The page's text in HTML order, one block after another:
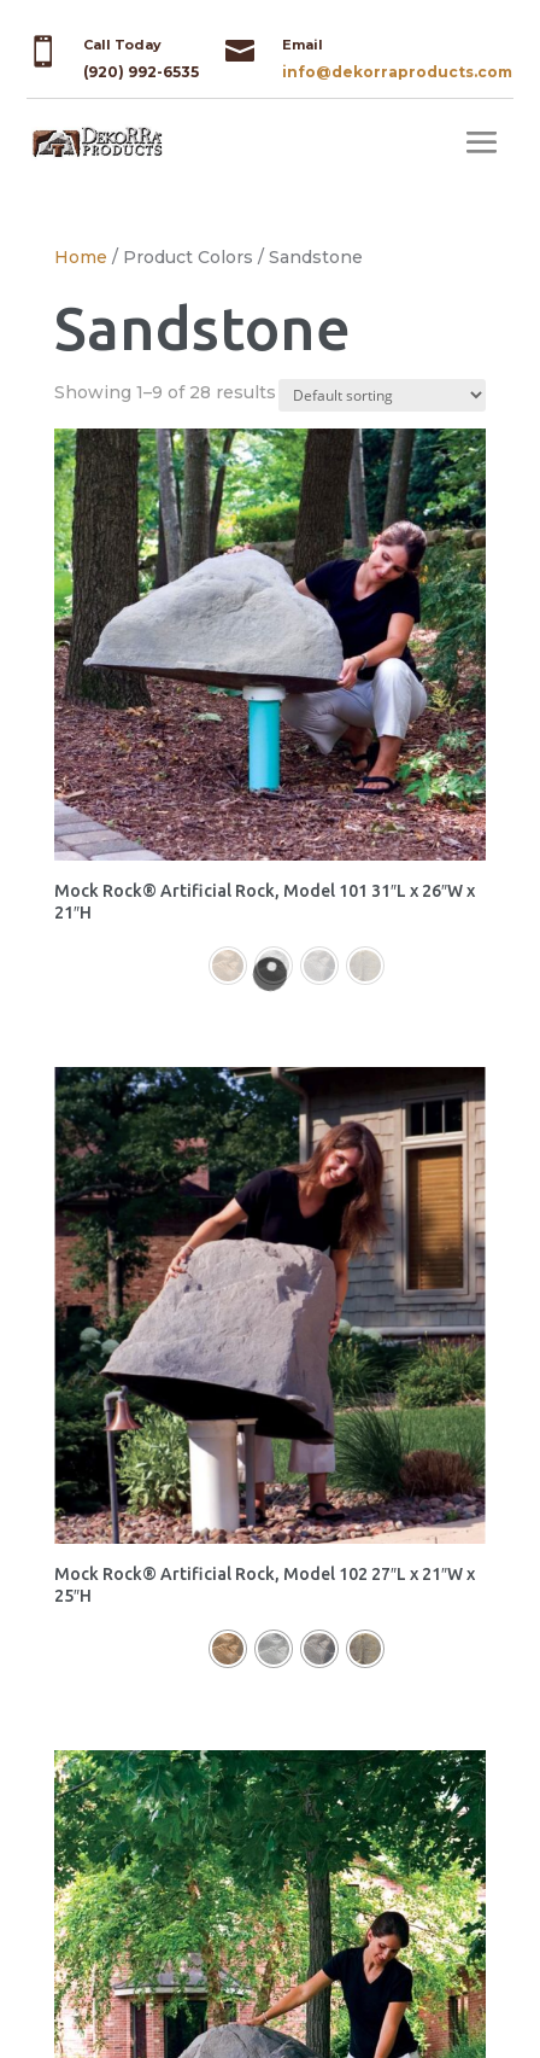
 Call Today
(920) 992-6535
 Email
info@dekorraproducts.com
Home / Product Colors / Sandstone
Sandstone
Showing 1–9 of 28 results
Mock Rock® Artificial Rock, Model 101 31″L x 26″W x
21″H
Mock Rock® Artificial Rock, Model 102 27″L x 21″W x
25″H